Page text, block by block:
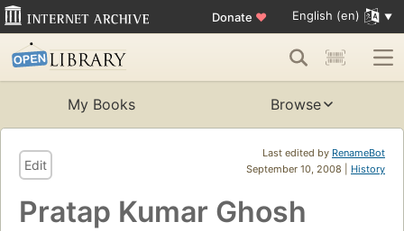
Donate ♥ English (en)
My Books Browse
Last edited by RenameBot
September 10, 2008 | History
Edit
Pratap Kumar Ghosh